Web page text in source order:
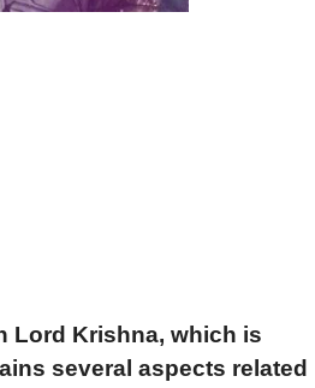
Lord Krishna, which is
several aspects related